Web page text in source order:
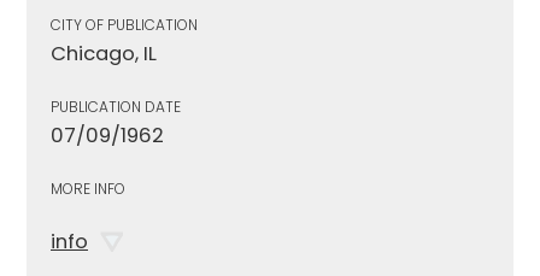
CITY OF PUBLICATION
Chicago, IL
PUBLICATION DATE
07/09/1962
MORE INFO
info